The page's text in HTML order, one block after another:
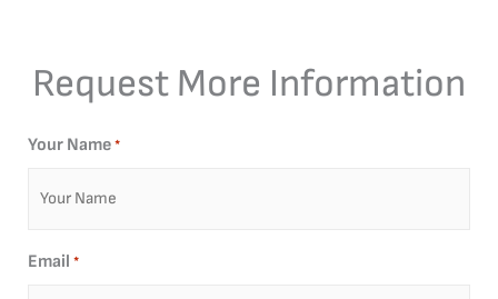
Request More Information
Your Name *
Email *